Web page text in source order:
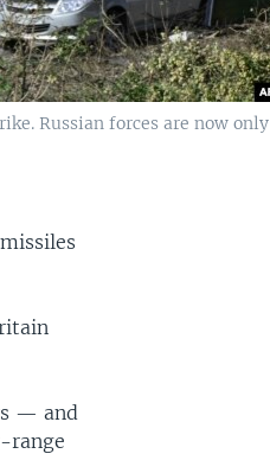
Russian forces are now only
— and
range